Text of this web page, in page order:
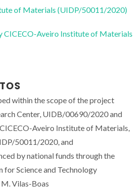
of Materials (UIDP/50011/2020)
CICECO-Aveiro Institute of Materials
within the scope of the project
Center, UIDB/00690/2020 and
Aveiro Institute of Materials,
50011/2020, and
by national funds through the
for Science and Technology
Vilas-Boas